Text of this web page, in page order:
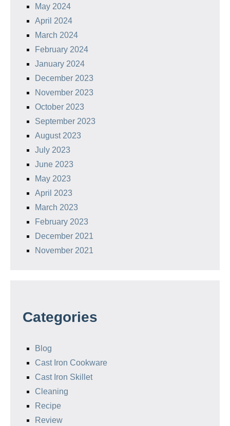
May 2024
April 2024
March 2024
February 2024
January 2024
December 2023
November 2023
October 2023
September 2023
August 2023
July 2023
June 2023
May 2023
April 2023
March 2023
February 2023
December 2021
November 2021
Categories
Blog
Cast Iron Cookware
Cast Iron Skillet
Cleaning
Recipe
Review